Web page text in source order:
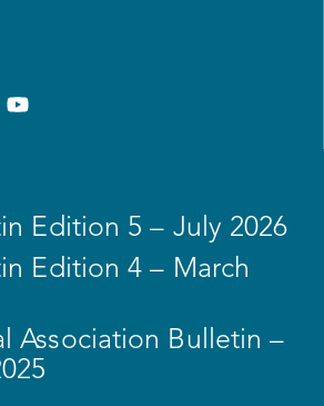
Edition 5 – July 2026
Edition 4 – March
Association Bulletin –